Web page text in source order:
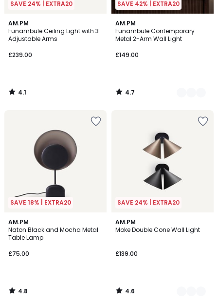
SAVE 24% | EXTRA20
AM.PM
Funambule Ceiling Light with 3
Adjustable Arms
£239.00
4.1
/ 5
4.1
/
SAVE 42% | EXTRA20
AM.PM
Funambule Contemporary
Metal 2-Arm Wall Light
£149.00
4.7
/ 5
2
Colours
4.7
/
SAVE 18% | EXTRA20
AM.PM
Naton Black and Mocha Metal
Table Lamp
£75.00
4.8
/ 5
4.8
/
SAVE 24% | EXTRA20
AM.PM
Moke Double Cone Wall Light
£139.00
4.6
/ 5
3
Colours
4.6
/